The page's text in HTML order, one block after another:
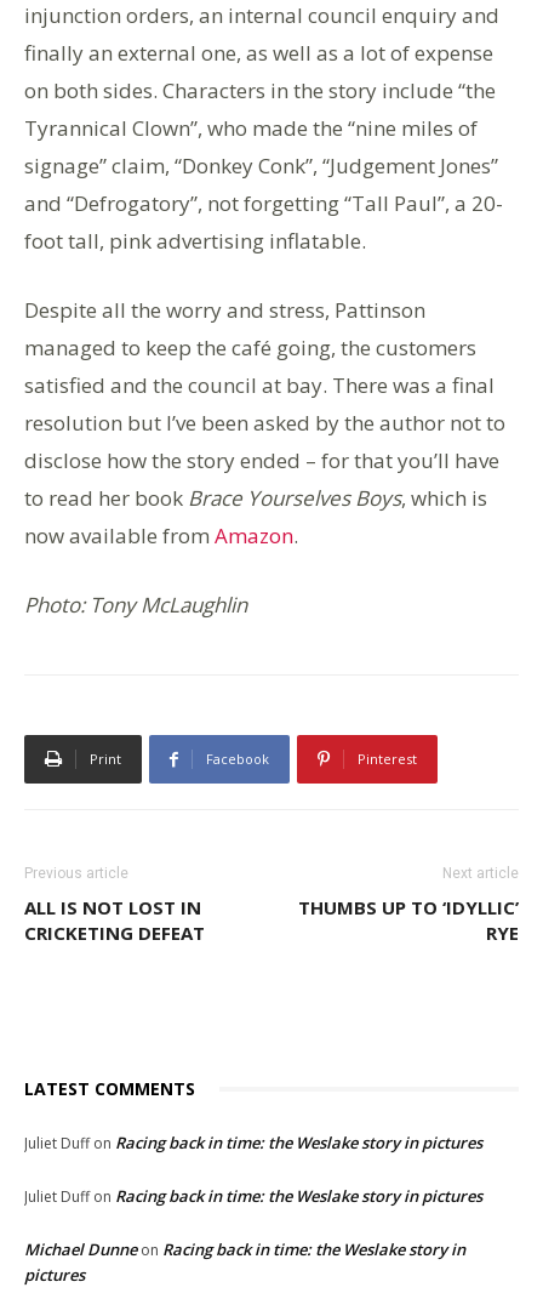
injunction orders, an internal council enquiry and
finally an external one, as well as a lot of expense
on both sides. Characters in the story include “the
Tyrannical Clown”, who made the “nine miles of
signage” claim, “Donkey Conk”, “Judgement Jones”
and “Defrogatory”, not forgetting “Tall Paul”, a 20-
foot tall, pink advertising inflatable.
Despite all the worry and stress, Pattinson
managed to keep the café going, the customers
satisfied and the council at bay. There was a final
resolution but I’ve been asked by the author not to
disclose how the story ended – for that you’ll have
to read her book Brace Yourselves Boys, which is
now available from Amazon.
Photo: Tony McLaughlin
Print Facebook Pinterest
Previous article
ALL IS NOT LOST IN
CRICKETING DEFEAT
Next article
THUMBS UP TO ‘IDYLLIC’
RYE
LATEST COMMENTS
Juliet Duffon Racing back in time: the Weslake story in pictures
Juliet Duffon Racing back in time: the Weslake story in pictures
Michael Dunneon Racing back in time: the Weslake story in
pictures